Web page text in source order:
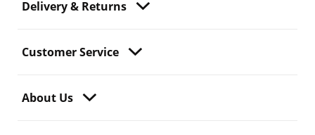
Delivery & Returns
Customer Service
About Us